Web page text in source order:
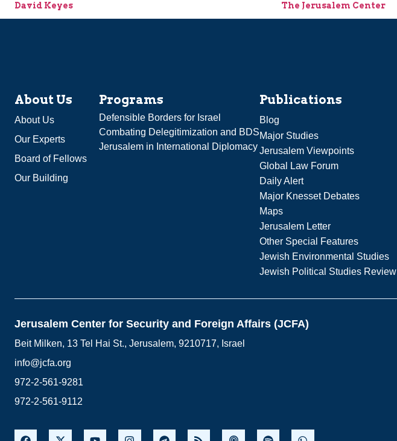
David Keyes The Jerusalem Center
About Us
About Us
Our Experts
Board of Fellows
Our Building
Programs
Defensible Borders for Israel
Combating Delegitimization and BDS
Jerusalem in International Diplomacy
Publications
Blog
Major Studies
Jerusalem Viewpoints
Global Law Forum
Daily Alert
Major Knesset Debates
Maps
Jerusalem Letter
Other Special Features
Jewish Environmental Studies
Jewish Political Studies Review
Jerusalem Center for Security and Foreign Affairs (JCFA)
Beit Milken, 13 Tel Hai St., Jerusalem, 9210717, Israel
info@jcfa.org
972-2-561-9281
972-2-561-9112